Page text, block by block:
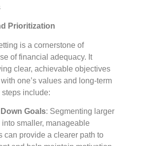
Prioritization
is a cornerstone of
of financial adequacy. It
clear, achievable objectives
one’s values and long-term
include:
Goals: Segmenting larger
smaller, manageable
can provide a clearer path to